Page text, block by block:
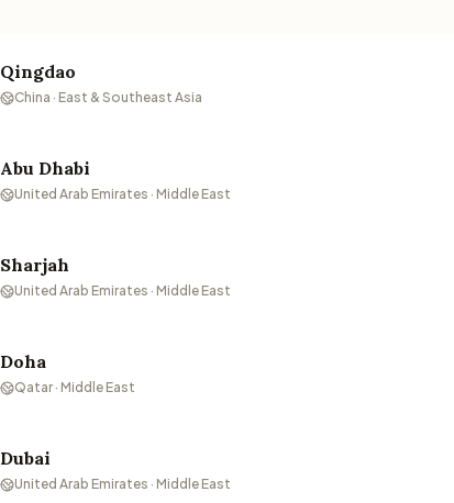
Qingdao
China · East & Southeast Asia
Abu Dhabi
United Arab Emirates · Middle East
Sharjah
United Arab Emirates · Middle East
Doha
Qatar · Middle East
Dubai
United Arab Emirates · Middle East